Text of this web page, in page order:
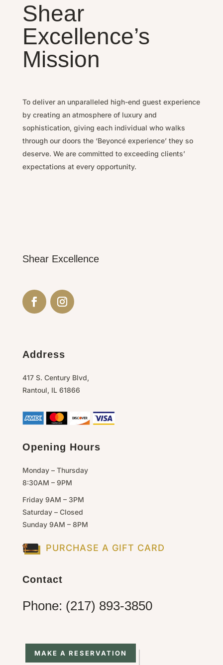
Shear
Excellence’s
Mission
To deliver an unparalleled high-end guest experience
by creating an atmosphere of luxury and
sophistication, giving each individual who walks
through our doors the ‘Beyoncé experience’ they so
deserve. We are committed to exceeding clients’
expectations at every opportunity.
Shear Excellence
Address
417 S. Century Blvd,
Rantoul, IL 61866
Opening Hours
Monday – Thursday
8:30AM – 9PM
Friday 9AM – 3PM
Saturday – Closed
Sunday 9AM – 8PM
PURCHASE A GIFT CARD
Contact
Phone: (217) 893-3850
MAKE A RESERVATION